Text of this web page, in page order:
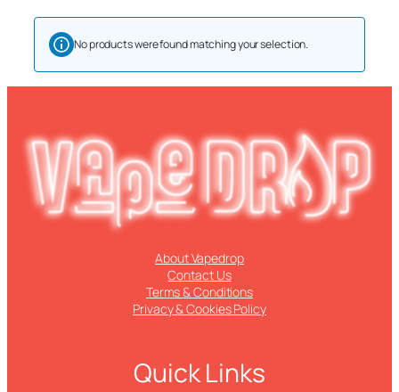
No products were found matching your selection.
About Vapedrop
Contact Us
Terms & Conditions
Privacy & Cookies Policy
Quick Links